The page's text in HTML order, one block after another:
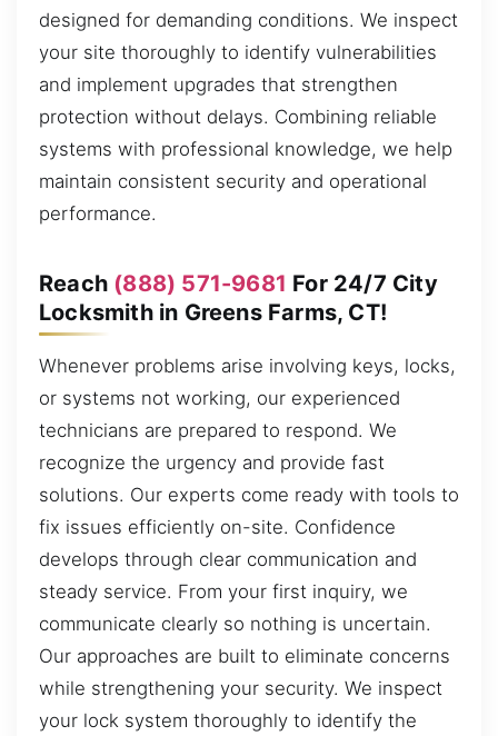
designed for demanding conditions. We inspect
your site thoroughly to identify vulnerabilities
and implement upgrades that strengthen
protection without delays. Combining reliable
systems with professional knowledge, we help
maintain consistent security and operational
performance.
Reach (888) 571-9681 For 24/7 City
Locksmith in Greens Farms, CT!
Whenever problems arise involving keys, locks,
or systems not working, our experienced
technicians are prepared to respond. We
recognize the urgency and provide fast
solutions. Our experts come ready with tools to
fix issues efficiently on-site. Confidence
develops through clear communication and
steady service. From your first inquiry, we
communicate clearly so nothing is uncertain.
Our approaches are built to eliminate concerns
while strengthening your security. We inspect
your lock system thoroughly to identify the